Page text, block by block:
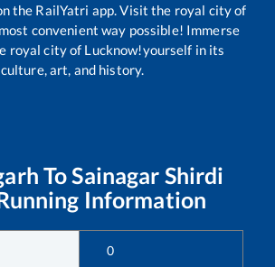
the RailYatri app. Visit the royal city of
convenient way possible! Immerse
royal city of Lucknow!yourself in its
culture, art, and history.
ToSainagar Shirdi
Information
0